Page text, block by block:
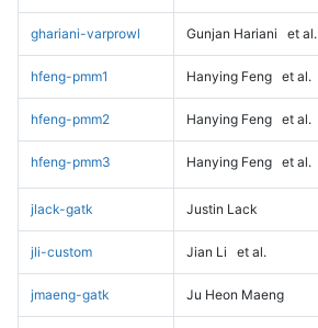
ghariani-varprowl Gunjan Hariani et al.
hfeng-pmm1 Hanying Feng et al.
hfeng-pmm2 Hanying Feng et al.
hfeng-pmm3 Hanying Feng et al.
jlack-gatk Justin Lack
jli-custom Jian Li et al.
jmaeng-gatk Ju Heon Maeng